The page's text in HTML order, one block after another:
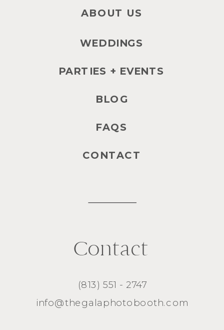
(813) 551 - 2747
info@thegalaphotobooth.com
Contact
ABOUT US
WEDDINGS
PARTIES + EVENTS
BLOG
FAQS
CONTACT